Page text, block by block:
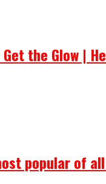
Get the Glow |
popular